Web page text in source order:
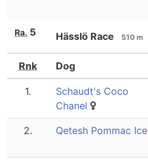
Ra. 5 Hässlö Race 510 m
Rnk Dog
1.
Schaudt's Coco
Chanel
2. Qetesh Pommac Ice